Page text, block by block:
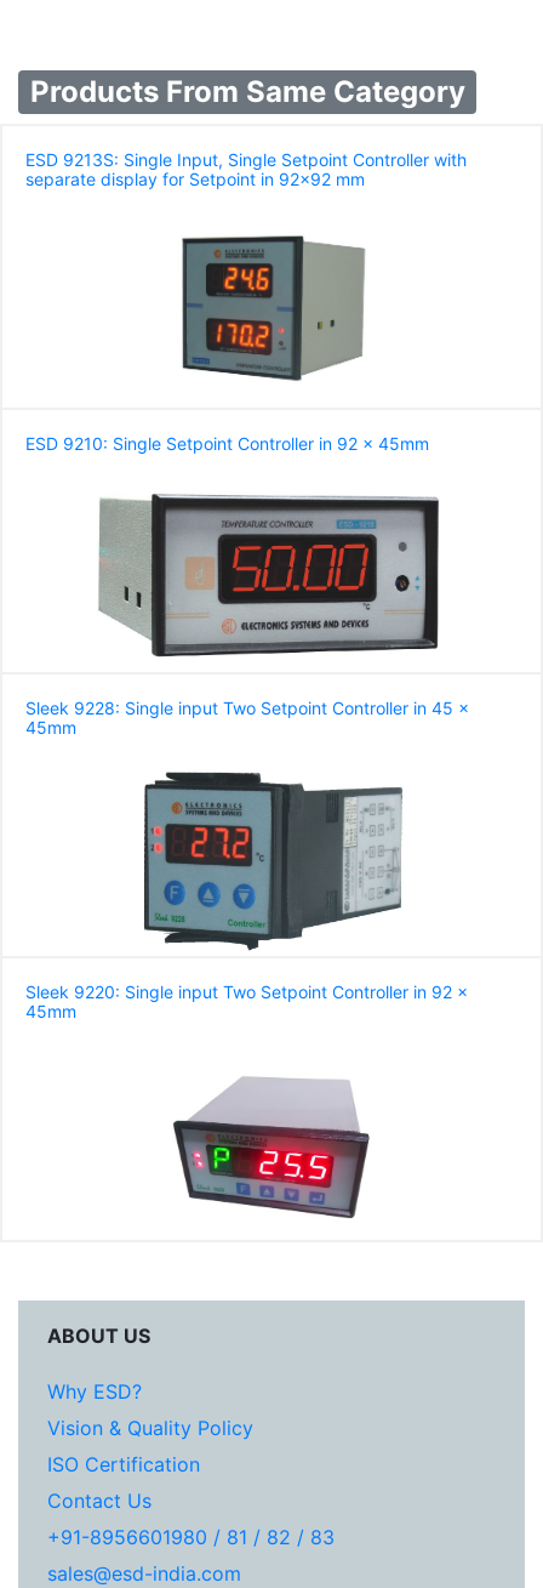
Products From Same Category
ESD 9213S: Single Input, Single Setpoint Controller with
separate display for Setpoint in 92x92 mm
ESD 9210: Single Setpoint Controller in 92 x 45mm
Sleek 9228: Single input Two Setpoint Controller in 45 x
45mm
Sleek 9220: Single input Two Setpoint Controller in 92 x
45mm
ABOUT US
Why ESD?
Vision & Quality Policy
ISO Certification
Contact Us
+91-8956601980 / 81 / 82 / 83
sales@esd-india.com